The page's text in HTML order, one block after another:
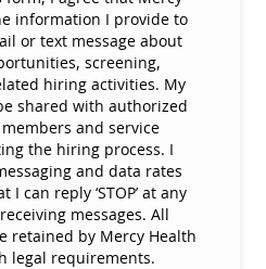
information I provide to
or text message about
screening,
hiring activities. My
shared with authorized
and service
the hiring process. I
and data rates
can reply ‘STOP’ at any
messages. All
retained by Mercy Health
legal requirements.